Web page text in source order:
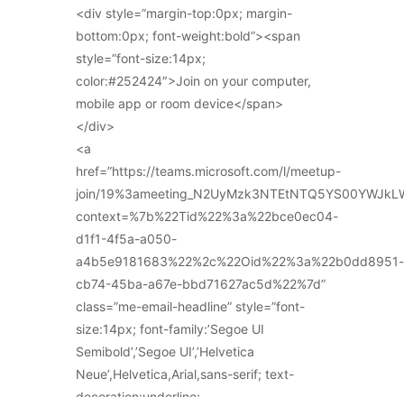
<div style=”margin-top:0px; margin-
bottom:0px; font-weight:bold”><span
style=”font-size:14px;
color:#252424″>Join on your computer,
mobile app or room device</span>
</div>
<a
href=”https://teams.microsoft.com/l/meetup-
join/
context=%7b%22Tid%22%3a%22bce0ec04-
d1f1-4f5a-a050-
a4b5e9181683%22%2c%22Oid%22%3a%22b0dd8951-
cb74-45ba-a67e-bbd71627ac5d%22%7d”
class=”me-email-headline” style=”font-
size:14px; font-family:’Segoe UI
Semibold’,’Segoe UI’,’Helvetica
Neue’,Helvetica,Arial,sans-serif; text-